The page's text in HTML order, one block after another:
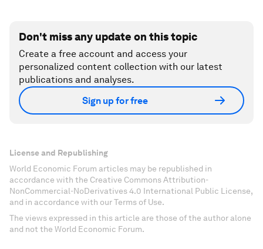
Don't miss any update on this topic
Create a free account and access your
personalized content collection with our latest
publications and analyses.
Sign up for free
License and Republishing
World Economic Forum articles may be republished in
accordance with the Creative Commons Attribution-
NonCommercial-NoDerivatives 4.0 International Public License,
and in accordance with our Terms of Use.
The views expressed in this article are those of the author alone
and not the World Economic Forum.